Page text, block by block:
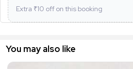
Extra ₹10 off on this booking
You may also like